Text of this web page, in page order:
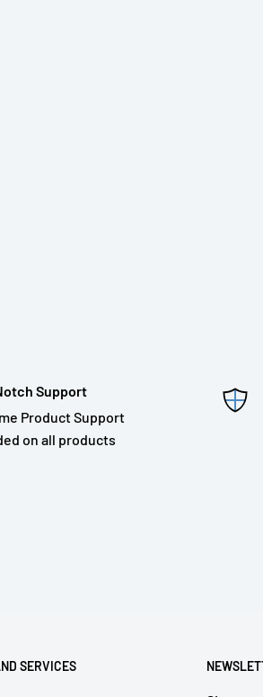
Support
Product Support
on all products
SERVICES